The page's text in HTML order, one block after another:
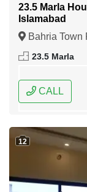
23.5 Marla
Islamabad
Bahria Town
Federal
23.5 Marla
CALL
12